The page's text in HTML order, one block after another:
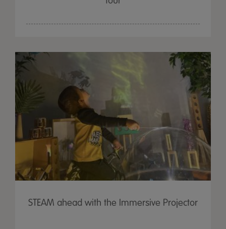
STEAM ahead with the Immersive Projector